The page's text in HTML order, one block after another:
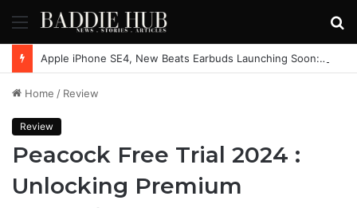
Menu
Apple iPhone SE4, New Beats Earbuds Launching Soon: Everything You Need to Know
Home / Review
Review
Peacock Free Trial 2024 :
Unlocking Premium